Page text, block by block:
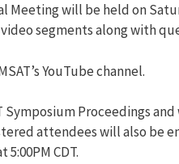
Meeting will be held on
segments along with
YouTube channel.
Proceedings
attendees will also be
CDT.